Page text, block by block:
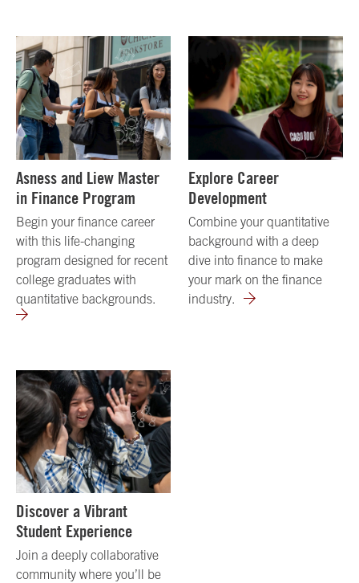
Asness and Liew Master
in Finance Program
Begin your finance career
with this life-changing
program designed for recent
college graduates with
quantitative backgrounds.
Explore Career
Development
Combine your quantitative
background with a deep
dive into finance to make
your mark on the finance
industry.
Discover a Vibrant
Student Experience
Join a deeply collaborative
community where you’ll be